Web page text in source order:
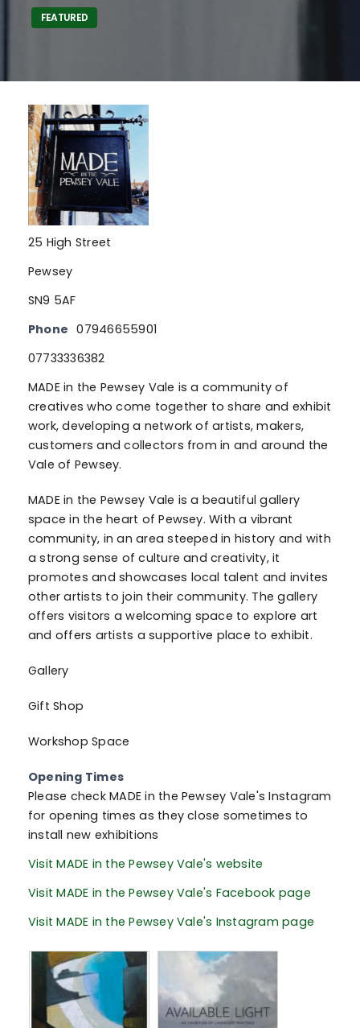
FEATURED
25 High Street
Pewsey
SN9 5AF
Phone 07946655901
07733336382
MADE in the Pewsey Vale is a community of
creatives who come together to share and exhibit
work, developing a network of artists, makers,
customers and collectors from in and around the
Vale of Pewsey.
MADE in the Pewsey Vale is a beautiful gallery
space in the heart of Pewsey. With a vibrant
community, in an area steeped in history and with
a strong sense of culture and creativity, it
promotes and showcases local talent and invites
other artists to join their community. The gallery
offers visitors a welcoming space to explore art
and offers artists a supportive place to exhibit.
Gallery
Gift Shop
Workshop Space
Opening Times
Please check MADE in the Pewsey Vale's Instagram
for opening times as they close sometimes to
install new exhibitions
Visit MADE in the Pewsey Vale's website
Visit MADE in the Pewsey Vale's Facebook page
Visit MADE in the Pewsey Vale's Instagram page